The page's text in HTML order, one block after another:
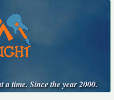
time. Since the year 2000.